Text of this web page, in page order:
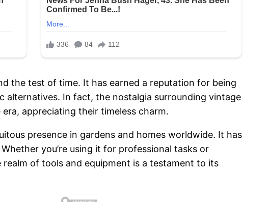
the test of time. It has earned a reputation for being
alternatives. In fact, the nostalgia surrounding vintage
appreciating their timeless charm.
presence in gardens and homes worldwide. It has
you’re using it for professional tasks or
of tools and equipment is a testament to its